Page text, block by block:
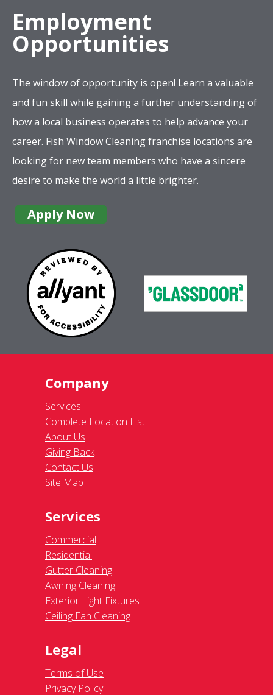
Employment
Opportunities
The window of opportunity is open! Learn a valuable
and fun skill while gaining a further understanding of
how a local business operates to help advance your
career. Fish Window Cleaning franchise locations are
looking for new team members who have a sincere
desire to make the world a little brighter.
Apply Now
Company
Services
Complete Location List
About Us
Giving Back
Contact Us
Site Map
Services
Commercial
Residential
Gutter Cleaning
Awning Cleaning
Exterior Light Fixtures
Ceiling Fan Cleaning
Legal
Terms of Use
Privacy Policy